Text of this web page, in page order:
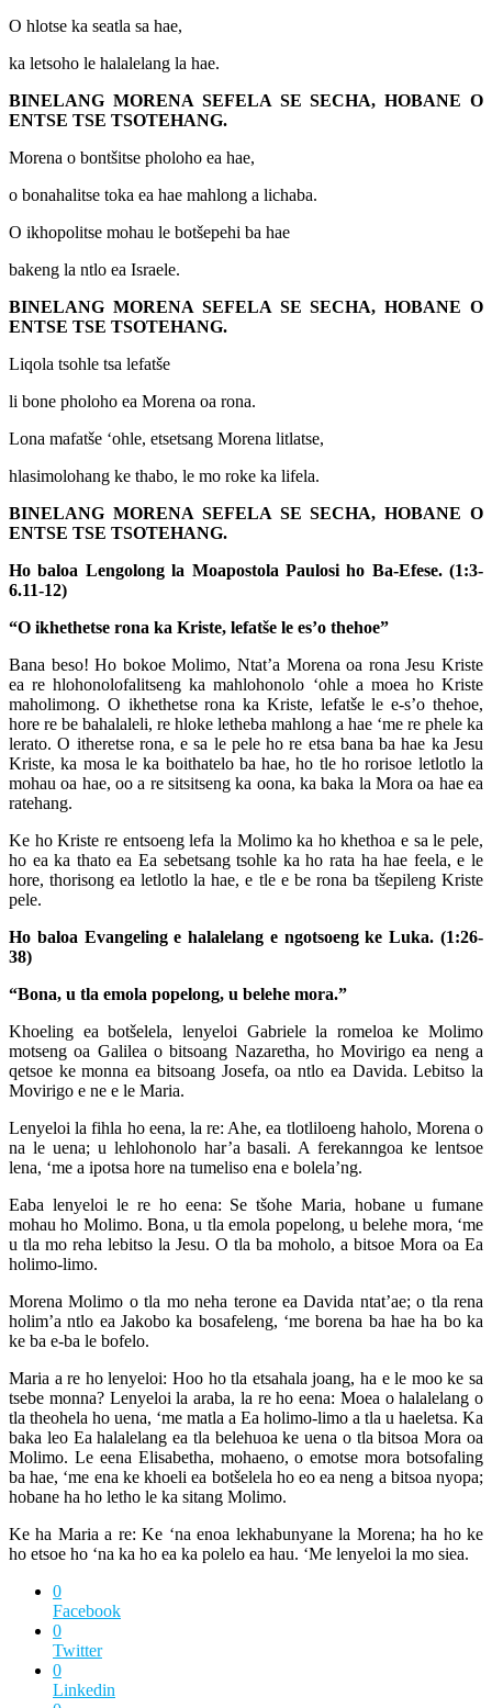
O hlotse ka seatla sa hae,
ka letsoho le halalelang la hae.
BINELANG MORENA SEFELA SE SECHA, HOBANE O
ENTSE TSE TSOTEHANG.
Morena o bontšitse pholoho ea hae,
o bonahalitse toka ea hae mahlong a lichaba.
O ikhopolitse mohau le botšepehi ba hae
bakeng la ntlo ea Israele.
BINELANG MORENA SEFELA SE SECHA, HOBANE O
ENTSE TSE TSOTEHANG.
Liqola tsohle tsa lefatše
li bone pholoho ea Morena oa rona.
Lona mafatše ‘ohle, etsetsang Morena litlatse,
hlasimolohang ke thabo, le mo roke ka lifela.
BINELANG MORENA SEFELA SE SECHA, HOBANE O
ENTSE TSE TSOTEHANG.
Ho baloa Lengolong la Moapostola Paulosi ho Ba-Efese. (1:3-
6.11-12)
“O ikhethetse rona ka Kriste, lefatše le es’o thehoe”
Bana beso! Ho bokoe Molimo, Ntat’a Morena oa rona Jesu Kriste
ea re hlohonolofalitseng ka mahlohonolo ‘ohle a moea ho Kriste
maholimong. O ikhethetse rona ka Kriste, lefatše le e-s’o thehoe,
hore re be bahalaleli, re hloke letheba mahlong a hae ‘me re phele ka
lerato. O itheretse rona, e sa le pele ho re etsa bana ba hae ka Jesu
Kriste, ka mosa le ka boithatelo ba hae, ho tle ho rorisoe letlotlo la
mohau oa hae, oo a re sitsitseng ka oona, ka baka la Mora oa hae ea
ratehang.
Ke ho Kriste re entsoeng lefa la Molimo ka ho khethoa e sa le pele,
ho ea ka thato ea Ea sebetsang tsohle ka ho rata ha hae feela, e le
hore, thorisong ea letlotlo la hae, e tle e be rona ba tšepileng Kriste
pele.
Ho baloa Evangeling e halalelang e ngotsoeng ke Luka. (1:26-
38)
“Bona, u tla emola popelong, u belehe mora.”
Khoeling ea botšelela, lenyeloi Gabriele la romeloa ke Molimo
motseng oa Galilea o bitsoang Nazaretha, ho Movirigo ea neng a
qetsoe ke monna ea bitsoang Josefa, oa ntlo ea Davida. Lebitso la
Movirigo e ne e le Maria.
Lenyeloi la fihla ho eena, la re: Ahe, ea tlotliloeng haholo, Morena o
na le uena; u lehlohonolo har’a basali. A ferekanngoa ke lentsoe
lena, ‘me a ipotsa hore na tumeliso ena e bolela’ng.
Eaba lenyeloi le re ho eena: Se tšohe Maria, hobane u fumane
mohau ho Molimo. Bona, u tla emola popelong, u belehe mora, ‘me
u tla mo reha lebitso la Jesu. O tla ba moholo, a bitsoe Mora oa Ea
holimo-limo.
Morena Molimo o tla mo neha terone ea Davida ntat’ae; o tla rena
holim’a ntlo ea Jakobo ka bosafeleng, ‘me borena ba hae ha bo ka
ke ba e-ba le bofelo.
Maria a re ho lenyeloi: Hoo ho tla etsahala joang, ha e le moo ke sa
tsebe monna? Lenyeloi la araba, la re ho eena: Moea o halalelang o
tla theohela ho uena, ‘me matla a Ea holimo-limo a tla u haeletsa. Ka
baka leo Ea halalelang ea tla belehuoa ke uena o tla bitsoa Mora oa
Molimo. Le eena Elisabetha, mohaeno, o emotse mora botsofaling
ba hae, ‘me ena ke khoeli ea botšelela ho eo ea neng a bitsoa nyopa;
hobane ha ho letho le ka sitang Molimo.
Ke ha Maria a re: Ke ‘na enoa lekhabunyane la Morena; ha ho ke
ho etsoe ho ‘na ka ho ea ka polelo ea hau. ‘Me lenyeloi la mo siea.
0
Facebook
0
Twitter
0
Linkedin